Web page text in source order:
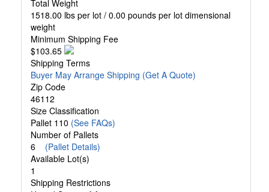
Total Weight
1518.00 lbs per lot / 0.00 pounds per lot dimensional
weight
Minimum Shipping Fee
$103.65
Shipping Terms
Buyer May Arrange Shipping (Get A Quote)
Zip Code
46112
Size Classification
Pallet 110 (See FAQs)
Number of Pallets
6 (Pallet Details)
Available Lot(s)
1
Shipping Restrictions